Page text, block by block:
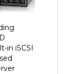
iSCSI
multiple